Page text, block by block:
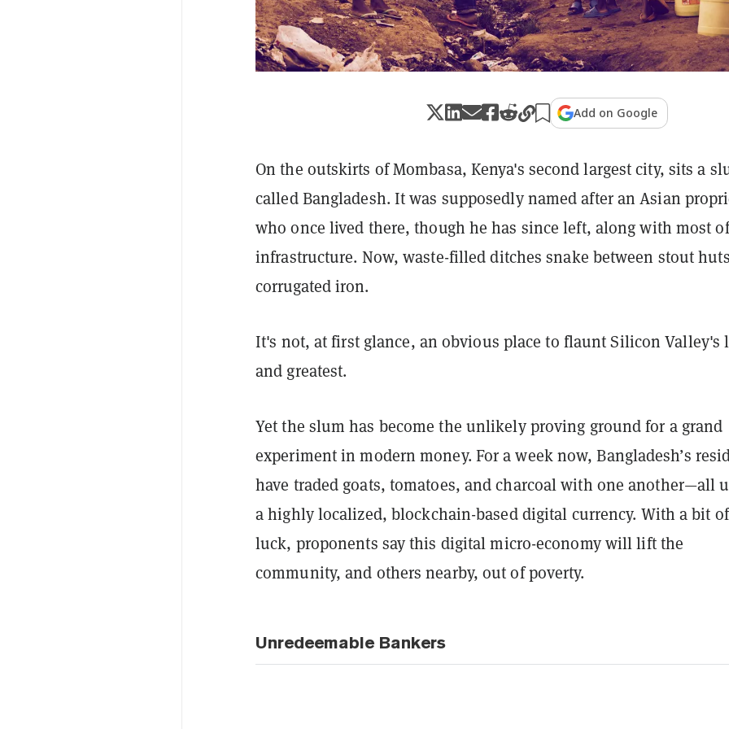
Add on Google
On the outskirts of Mombasa, Kenya's second largest city, sits a
called Bangladesh. It was supposedly named after an Asian
who once lived there, though he has since left, along with most
infrastructure. Now, waste-filled ditches snake between stout
corrugated iron.
It's not, at first glance, an obvious place to flaunt Silicon Valley's
and greatest.
Yet the slum has become the unlikely proving ground for a grand
experiment in modern money. For a week now, Bangladesh’s
have traded goats, tomatoes, and charcoal with one another—all
a highly localized, blockchain-based digital currency. With a bit of
luck, proponents say this digital micro-economy will lift the
community, and others nearby, out of poverty.
Unredeemable Bankers